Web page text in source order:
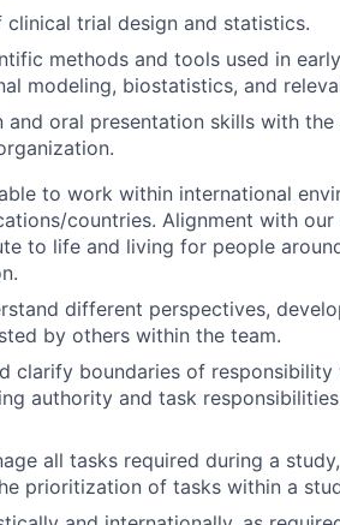
trial design and statistics.
methods and tools used in
modeling, biostatistics, and
and oral presentation skills with
to work within international
countries. Alignment with our
to life and living for people
different perspectives,
by others within the team.
clarify boundaries of
authority and task
all tasks required during a
prioritization of tasks within a